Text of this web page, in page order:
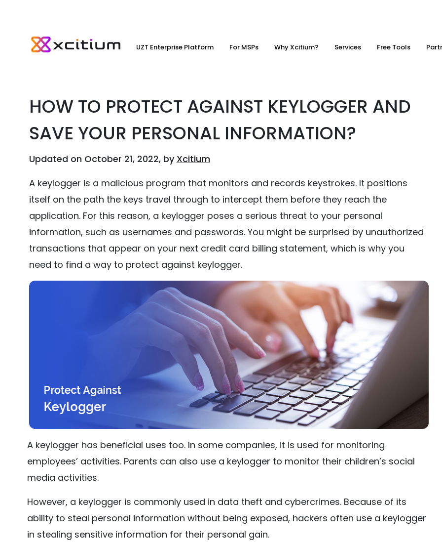
UZT Enterprise Platform For MSPs Why Xcitium? Services Free Tools
HOW TO PROTECT AGAINST KEYLOGGER AND
SAVE YOUR PERSONAL INFORMATION?
Updated on October 21, 2022, by Xcitium
A keylogger is a malicious program that monitors and records keystrokes. It positions
itself on the path the keys travel through to intercept them before they reach the
application. For this reason, a keylogger poses a serious threat to your personal
information, such as usernames and passwords. You might be surprised by unauthorized
transactions that appear on your next credit card billing statement, which is why you
need to find a way to protect against keylogger.
A keylogger has beneficial uses too. In some companies, it is used for monitoring
employees’ activities. Parents can also use a keylogger to monitor their children’s social
media activities.
However, a keylogger is commonly used in data theft and cybercrimes. Because of its
ability to steal personal information without being exposed, hackers often use a keylogger
in stealing sensitive information for their personal gain.